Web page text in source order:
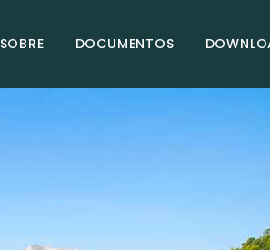
SOBRE DOCUMENTOS